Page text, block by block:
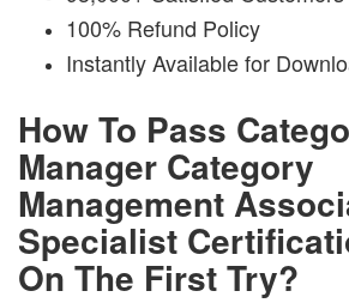
100% Refund Policy
Instantly Available for
How To Pass
Manager Category
Management
Specialist
On The First Try?